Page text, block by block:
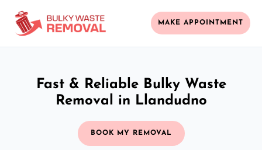
MAKE APPOINTMENT
Fast & Reliable Bulky Waste
Removal in Llandudno
BOOK MY REMOVAL